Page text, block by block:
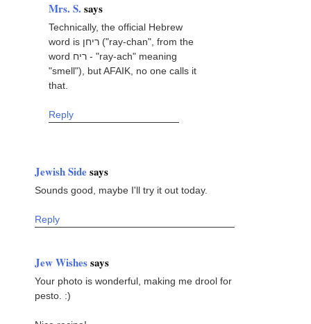
Mrs. S. says
Technically, the official Hebrew
word is ריחן ("ray-chan", from the
word ריח - "ray-ach" meaning
"smell"), but AFAIK, no one calls it
that.
Reply
Jewish Sidesays
Sounds good, maybe I'll try it out today.
Reply
Jew Wishessays
Your photo is wonderful, making me drool for
pesto. :)